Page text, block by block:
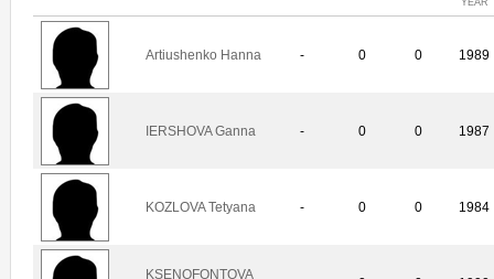
Artiushenko Hanna - 0 0 1989
IERSHOVA Ganna - 0 0 1987
KOZLOVA Tetyana - 0 0 1984
KSENOFONTOVA